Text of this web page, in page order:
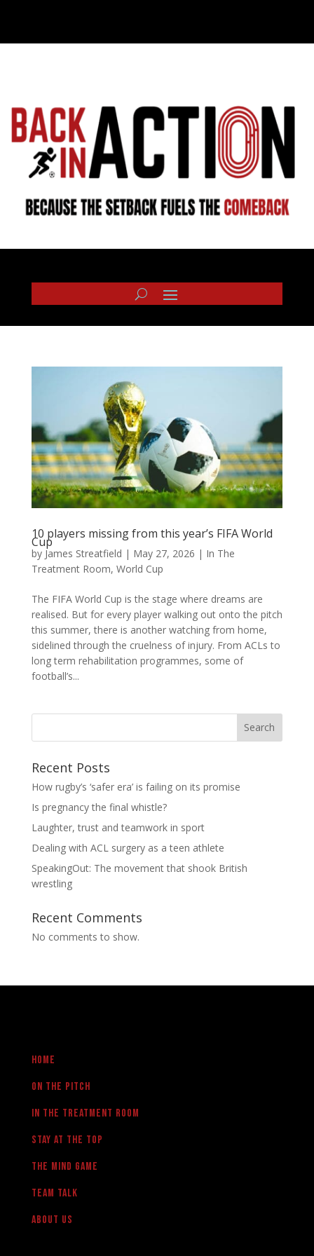
10 players missing from this year’s FIFA World
Cup
by James Streatfield | May 27, 2026 | In The
Treatment Room, World Cup
The FIFA World Cup is the stage where dreams are
realised. But for every player walking out onto the pitch
this summer, there is another watching from home,
sidelined through the cruelness of injury. From ACLs to
long term rehabilitation programmes, some of
football’s...
Search
Recent Posts
How rugby’s ‘safer era’ is failing on its promise
Is pregnancy the final whistle?
Laughter, trust and teamwork in sport
Dealing with ACL surgery as a teen athlete
SpeakingOut: The movement that shook British
wrestling
Recent Comments
No comments to show.
Home
On the pitch
in the treatment room
Stay at the Top
The Mind Game
team talk
About us